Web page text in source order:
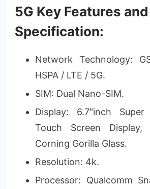
5G Key Features and
Specification:
Network Technology:
HSPA / LTE / 5G.
SIM: Dual Nano-SIM.
Display: 6.7″inch Super
Touch Screen
Corning Gorilla Glass.
Resolution: 4k.
Processor: Qualcomm